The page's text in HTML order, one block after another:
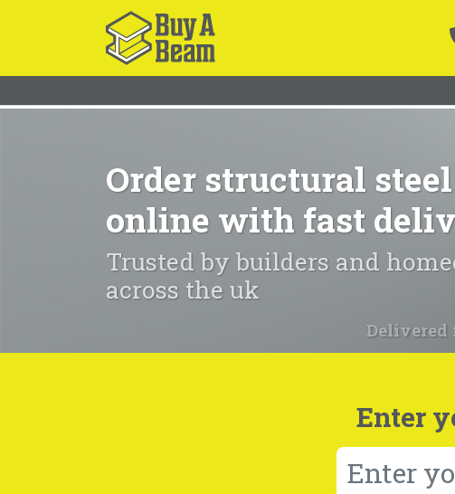
Order structural steel
online with fast
Trusted by builders and
across the uk
Delivered
Enter